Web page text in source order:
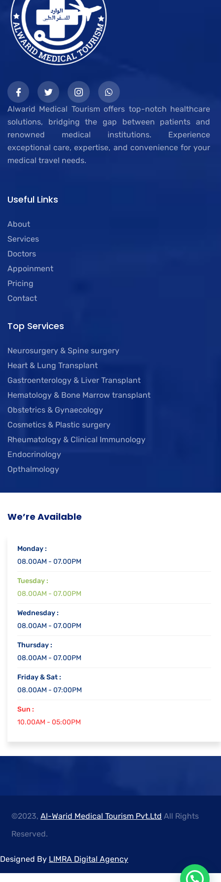
Alwarid Medical Tourism offers top-notch healthcare
solutions, bridging the gap between patients and
renowned medical institutions. Experience
exceptional care, expertise, and convenience for your
medical travel needs.
Useful Links
About
Services
Doctors
Appoinment
Pricing
Contact
Top Services
Neurosurgery & Spine surgery
Heart & Lung Transplant
Gastroenterology & Liver Transplant
Hematology & Bone Marrow transplant
Obstetrics & Gynaecology
Cosmetics & Plastic surgery
Rheumatology & Clinical Immunology
Endocrinology
Opthalmology
We’re Available
Monday :
08.00AM - 07.00PM
Tuesday :
08.00AM - 07.00PM
Wednesday :
08.00AM - 07.00PM
Thursday :
08.00AM - 07.00PM
Friday & Sat :
08.00AM - 07:00PM
Sun :
10.00AM - 05:00PM
©2023, Al-Warid Medical Tourism Pvt.Ltd All Rights
Reserved.
Designed By LIMRA Digital Agency